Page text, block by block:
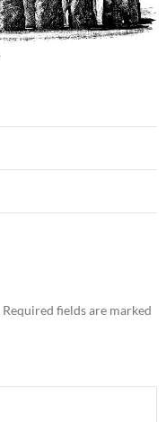
Required fields are marked